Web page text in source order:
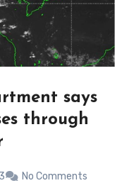
says
through
No Comments